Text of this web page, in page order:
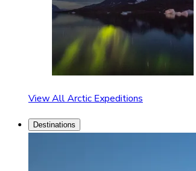
View All Arctic Expeditions
Destinations